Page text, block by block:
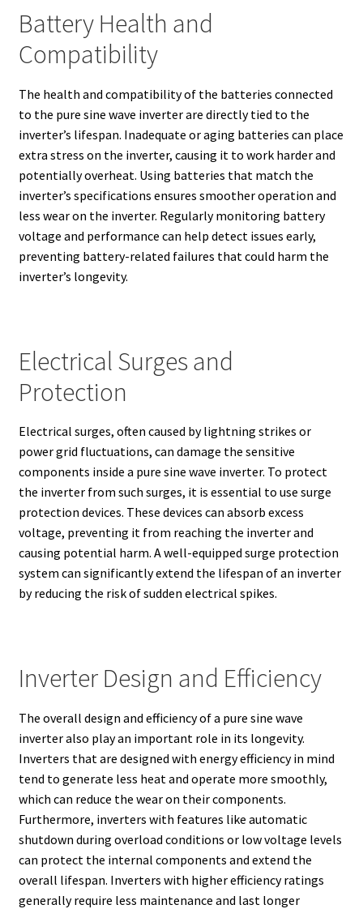
Battery Health and
Compatibility
The health and compatibility of the batteries connected
to the pure sine wave inverter are directly tied to the
inverter’s lifespan. Inadequate or aging batteries can place
extra stress on the inverter, causing it to work harder and
potentially overheat. Using batteries that match the
inverter’s specifications ensures smoother operation and
less wear on the inverter. Regularly monitoring battery
voltage and performance can help detect issues early,
preventing battery-related failures that could harm the
inverter’s longevity.
Electrical Surges and
Protection
Electrical surges, often caused by lightning strikes or
power grid fluctuations, can damage the sensitive
components inside a pure sine wave inverter. To protect
the inverter from such surges, it is essential to use surge
protection devices. These devices can absorb excess
voltage, preventing it from reaching the inverter and
causing potential harm. A well-equipped surge protection
system can significantly extend the lifespan of an inverter
by reducing the risk of sudden electrical spikes.
Inverter Design and Efficiency
The overall design and efficiency of a pure sine wave
inverter also play an important role in its longevity.
Inverters that are designed with energy efficiency in mind
tend to generate less heat and operate more smoothly,
which can reduce the wear on their components.
Furthermore, inverters with features like automatic
shutdown during overload conditions or low voltage levels
can protect the internal components and extend the
overall lifespan. Inverters with higher efficiency ratings
generally require less maintenance and last longer